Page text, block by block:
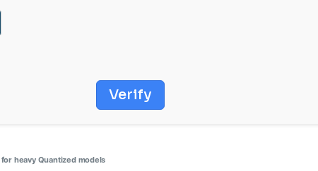
Verify
for heavy Quantized models